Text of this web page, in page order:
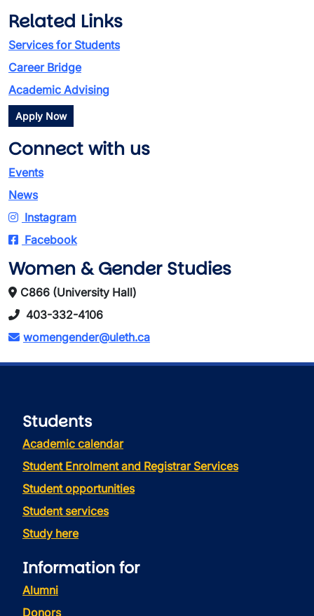
Related Links
Services for Students
Career Bridge
Academic Advising
Apply Now
Connect with us
Events
News
Instagram
Facebook
Women & Gender Studies
C866 (University Hall)
403-332-4106
womengender@uleth.ca
Students
Academic calendar
Student Enrolment and Registrar Services
Student opportunities
Student services
Study here
Information for
Alumni
Donors